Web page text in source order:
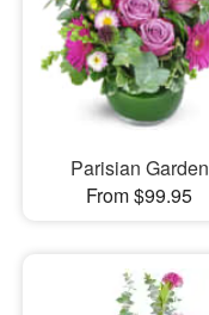
Parisian Garden
From $99.95